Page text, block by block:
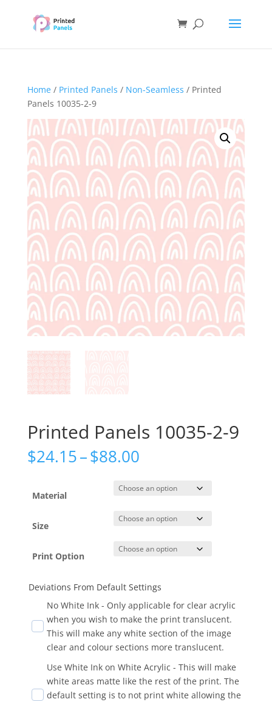
Home/ Printed Panels / Non-Seamless / Printed
Panels 10035-2-9
Printed Panels 10035-2-9
$24.15–$88.00Price
$24.15
through
$88.00
Material
Size
Print Option
Deviations From Default Settings
No White Ink - Only applicable for clear acrylic
when you wish to make the print translucent.
This will make any white section of the image
clear and colour sections more translucent.
Use White Ink on White Acrylic - This will make
white areas matte like the rest of the print. The
default setting is to not print white allowing the